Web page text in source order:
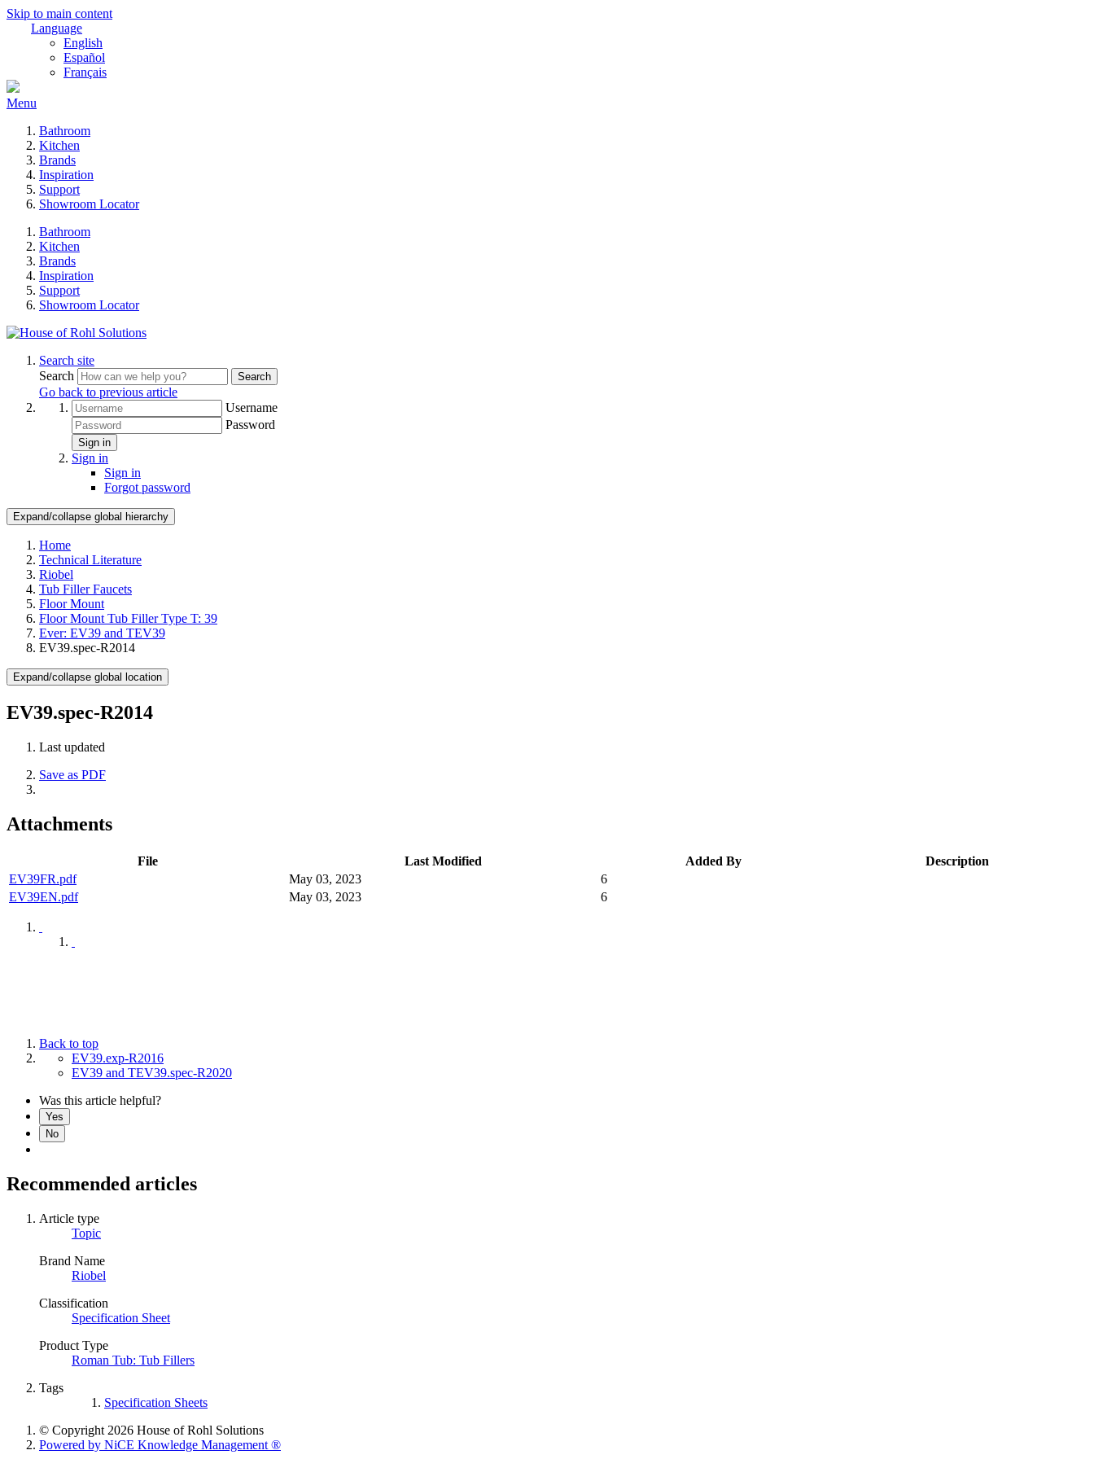
Skip to main content
Language
English
Español
Français
Menu
Bathroom
Kitchen
Brands
Inspiration
Support
Showroom Locator
Bathroom
Kitchen
Brands
Inspiration
Support
Showroom Locator
Search site
Search
Search
Go back to previous article
Username
Password
Sign in
Sign in
Sign in
Forgot password
Expand/collapse global hierarchy
Home
Technical Literature
Riobel
Tub Filler Faucets
Floor Mount
Floor Mount Tub Filler Type T: 39
Ever: EV39 and TEV39
EV39.spec-R2014
Expand/collapse global location
EV39.spec-R2014
Last updated
Save as PDF
Attachments
File Last Modified Added By
Description
EV39FR.pdf
May 03, 2023
6
EV39EN.pdf
May 03, 2023 6
Back to top
EV39.exp-R2016
EV39 and TEV39.spec-R2020
Was this article helpful?
Yes
No
Recommended articles
Article type
Topic
Brand Name
Riobel
Classification
Specification Sheet
Product Type
Roman Tub: Tub Fillers
Tags
Specification Sheets
© Copyright 2026 House of Rohl Solutions
Powered by NiCE Knowledge Management ®